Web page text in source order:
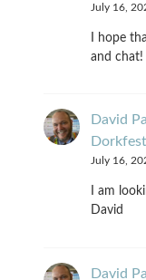
July 16,
I hope
and chat!
David
July 16,
I am
David
David